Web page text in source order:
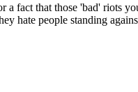
fact that those 'bad' riots
hate people standing